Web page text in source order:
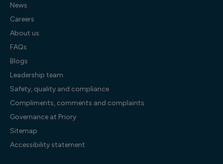
News
Careers
About us
FAQs
Blogs
Leadership team
Safety, quality and compliance
Compliments, comments and complaints
Governance at Priory
Sitemap
Accessibility statement